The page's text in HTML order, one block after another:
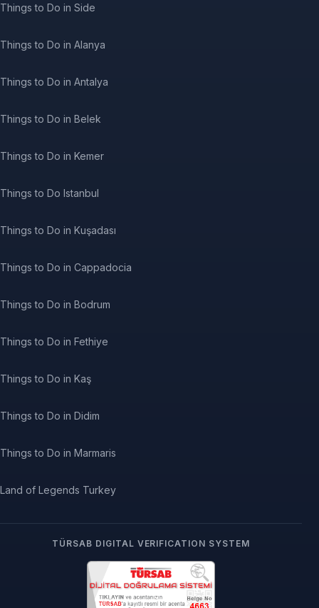
Things to Do in Side
Things to Do in Alanya
Things to Do in Antalya
Things to Do in Belek
Things to Do in Kemer
Things to Do Istanbul
Things to Do in Kuşadası
Things to Do in Cappadocia
Things to Do in Bodrum
Things to Do in Fethiye
Things to Do in Kaş
Things to Do in Didim
Things to Do in Marmaris
Land of Legends Turkey
TÜRSAB DIGITAL VERIFICATION SYSTEM